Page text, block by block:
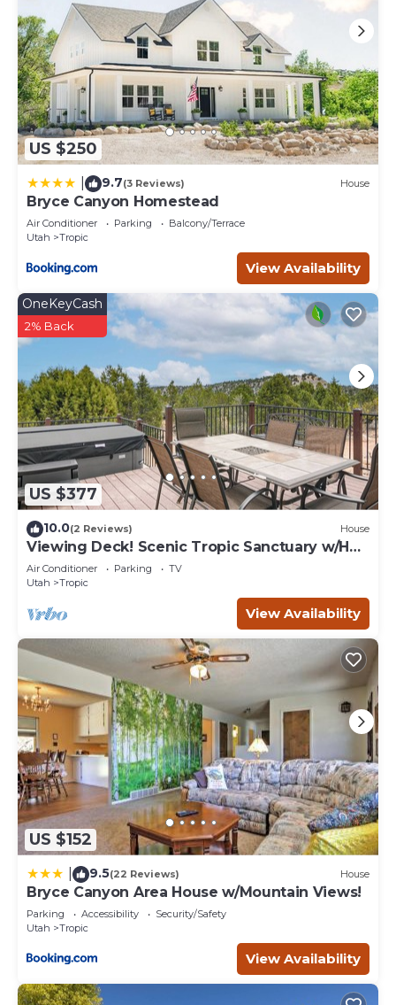
US $250
9.7(3 Reviews) House
Bryce Canyon Homestead
Air Conditioner Parking
Balcony/Terrace
Utah
Tropic
View Availability
US $377
OneKeyCash
2% Back
10.0(2 Reviews) House
Viewing Deck! Scenic Tropic Sanctuary w/Hot
Tub
Air Conditioner Parking
TV
Utah
Tropic
View Availability
US $152
9.5(22 Reviews) House
Bryce Canyon Area House w/Mountain Views!
Parking Accessibility
Security/Safety
Utah
Tropic
View Availability